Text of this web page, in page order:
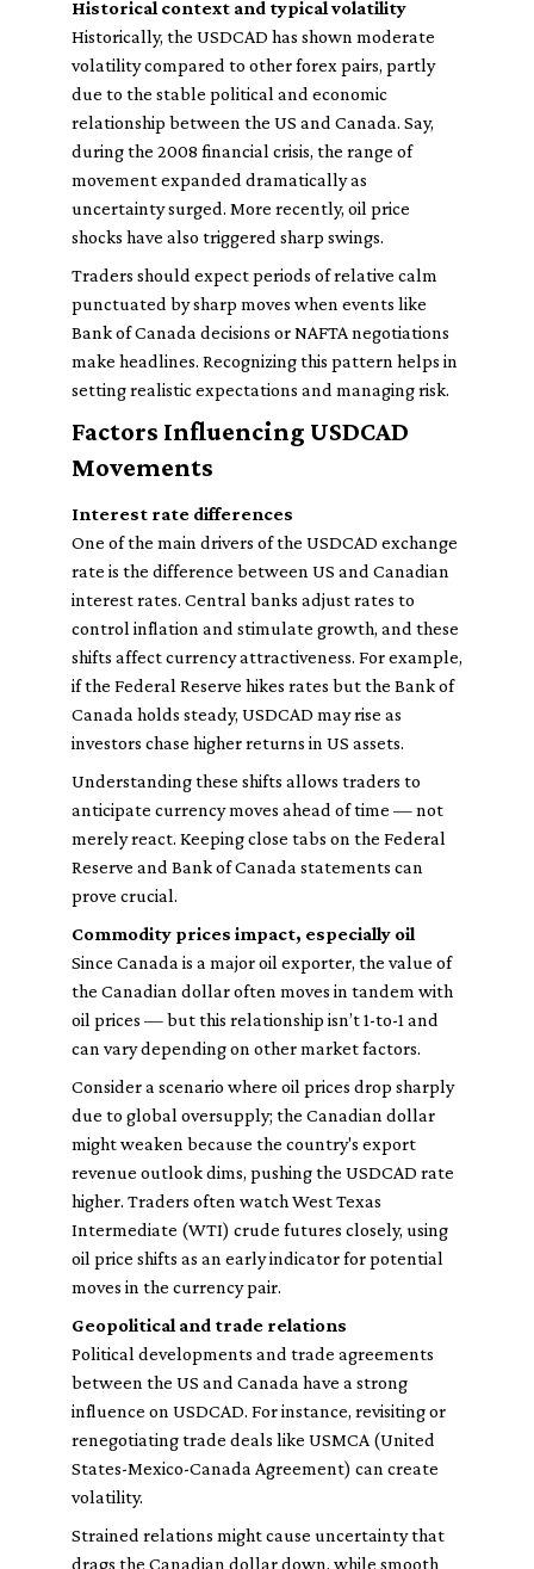
Historical context and typical volatility
Historically, the USDCAD has shown moderate
volatility compared to other forex pairs, partly
due to the stable political and economic
relationship between the US and Canada. Say,
during the 2008 financial crisis, the range of
movement expanded dramatically as
uncertainty surged. More recently, oil price
shocks have also triggered sharp swings.
Traders should expect periods of relative calm
punctuated by sharp moves when events like
Bank of Canada decisions or NAFTA negotiations
make headlines. Recognizing this pattern helps in
setting realistic expectations and managing risk.
Factors Influencing USDCAD
Movements
Interest rate differences
One of the main drivers of the USDCAD exchange
rate is the difference between US and Canadian
interest rates. Central banks adjust rates to
control inflation and stimulate growth, and these
shifts affect currency attractiveness. For example,
if the Federal Reserve hikes rates but the Bank of
Canada holds steady, USDCAD may rise as
investors chase higher returns in US assets.
Understanding these shifts allows traders to
anticipate currency moves ahead of time — not
merely react. Keeping close tabs on the Federal
Reserve and Bank of Canada statements can
prove crucial.
Commodity prices impact, especially oil
Since Canada is a major oil exporter, the value of
the Canadian dollar often moves in tandem with
oil prices — but this relationship isn’t 1-to-1 and
can vary depending on other market factors.
Consider a scenario where oil prices drop sharply
due to global oversupply; the Canadian dollar
might weaken because the country's export
revenue outlook dims, pushing the USDCAD rate
higher. Traders often watch West Texas
Intermediate (WTI) crude futures closely, using
oil price shifts as an early indicator for potential
moves in the currency pair.
Geopolitical and trade relations
Political developments and trade agreements
between the US and Canada have a strong
influence on USDCAD. For instance, revisiting or
renegotiating trade deals like USMCA (United
States-Mexico-Canada Agreement) can create
volatility.
Strained relations might cause uncertainty that
drags the Canadian dollar down, while smooth